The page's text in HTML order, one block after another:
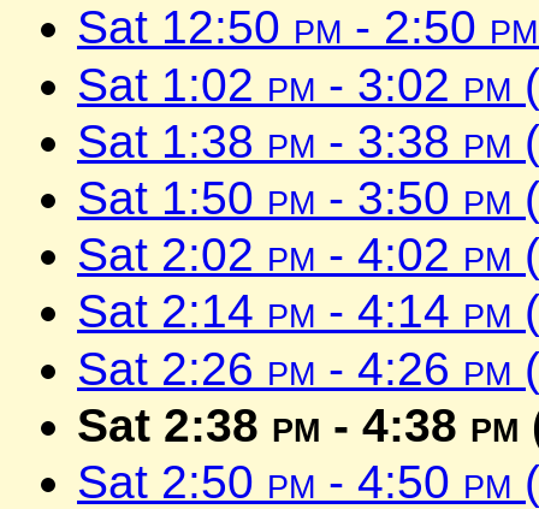
Sat 12:50 pm - 2:50 pm
Sat 1:02 pm - 3:02 pm
Sat 1:38 pm - 3:38 pm
Sat 1:50 pm - 3:50 pm
Sat 2:02 pm - 4:02 pm
Sat 2:14 pm - 4:14 pm
Sat 2:26 pm - 4:26 pm
Sat 2:38 pm - 4:38 pm
Sat 2:50 pm - 4:50 pm